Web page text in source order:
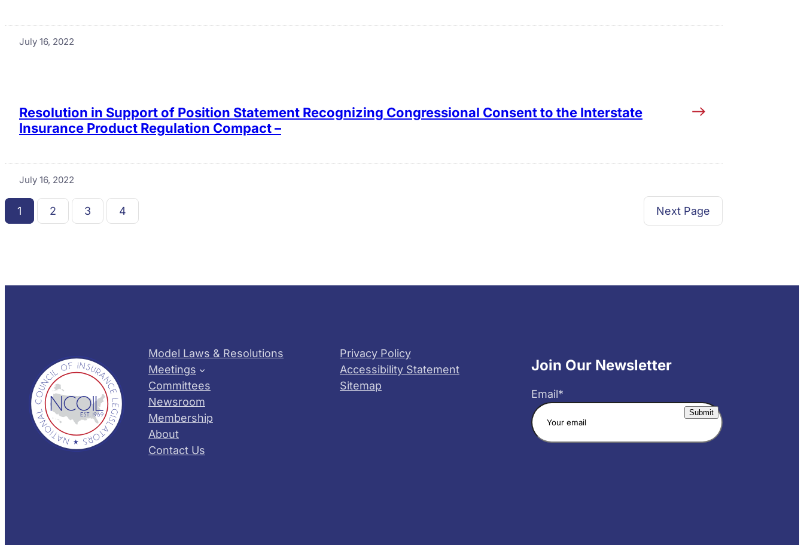
July 16, 2022
Resolution in Support of Position Statement Recognizing Congressional Consent to the Interstate
Insurance Product Regulation Compact –
July 16, 2022
1 2 3 4 Next Page
Model Laws & Resolutions
Meetings
Committees
Newsroom
Membership
About
Contact Us
Privacy Policy
Accessibility Statement
Sitemap
Join Our Newsletter
Email*